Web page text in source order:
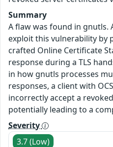
Summary
A flaw was found in gnutls.
exploit this vulnerability by
crafted Online Certificate
response during a TLS
in how gnutls processes
responses, a client with
incorrectly accept a
potentially leading to a
Severity
3.7 (Low)